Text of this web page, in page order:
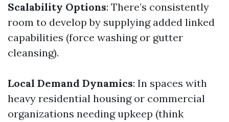
Scalability Options: There’s consistently
room to develop by supplying added linked
capabilities (force washing or gutter
cleansing).
Local Demand Dynamics: In spaces with
heavy residential housing or commercial
organizations needing upkeep (think